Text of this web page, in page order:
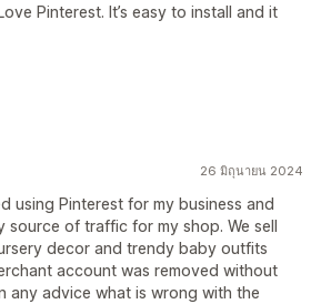
Pinterest. It’s easy to install and it
26 มิถุนายน 2024
using Pinterest for my business and
source of traffic for my shop. We sell
decor and trendy baby outfits
account was removed without
any advice what is wrong with the